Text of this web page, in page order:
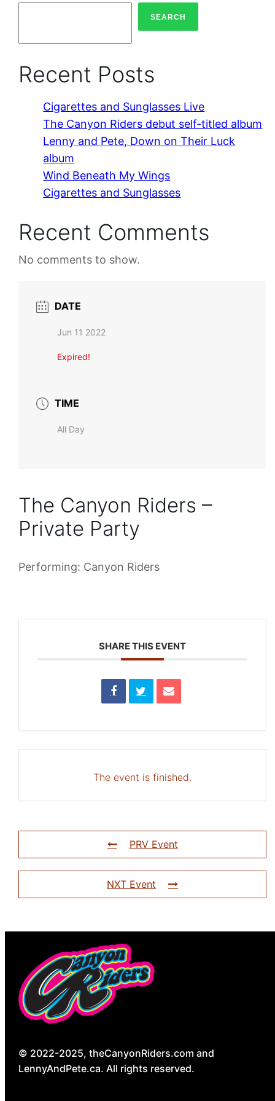
SEARCH
Recent Posts
Cigarettes and Sunglasses Live
The Canyon Riders debut self-titled album
Lenny and Pete, Down on Their Luck
album
Wind Beneath My Wings
Cigarettes and Sunglasses
Recent Comments
No comments to show.
DATE
Jun 11 2022
Expired!
TIME
All Day
The Canyon Riders –
Private Party
Performing: Canyon Riders
SHARE THIS EVENT
The event is finished.
PRV Event
NXT Event
© 2022-2025, theCanyonRiders.com and
LennyAndPete.ca. All rights reserved.